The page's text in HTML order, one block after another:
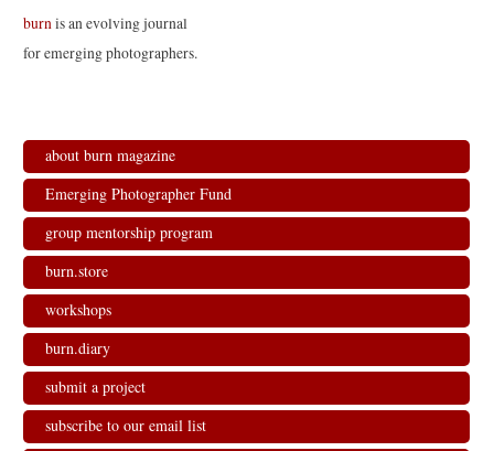
burn is an evolving journal
for emerging photographers.
about burn magazine
Emerging Photographer Fund
group mentorship program
burn.store
workshops
burn.diary
submit a project
subscribe to our email list